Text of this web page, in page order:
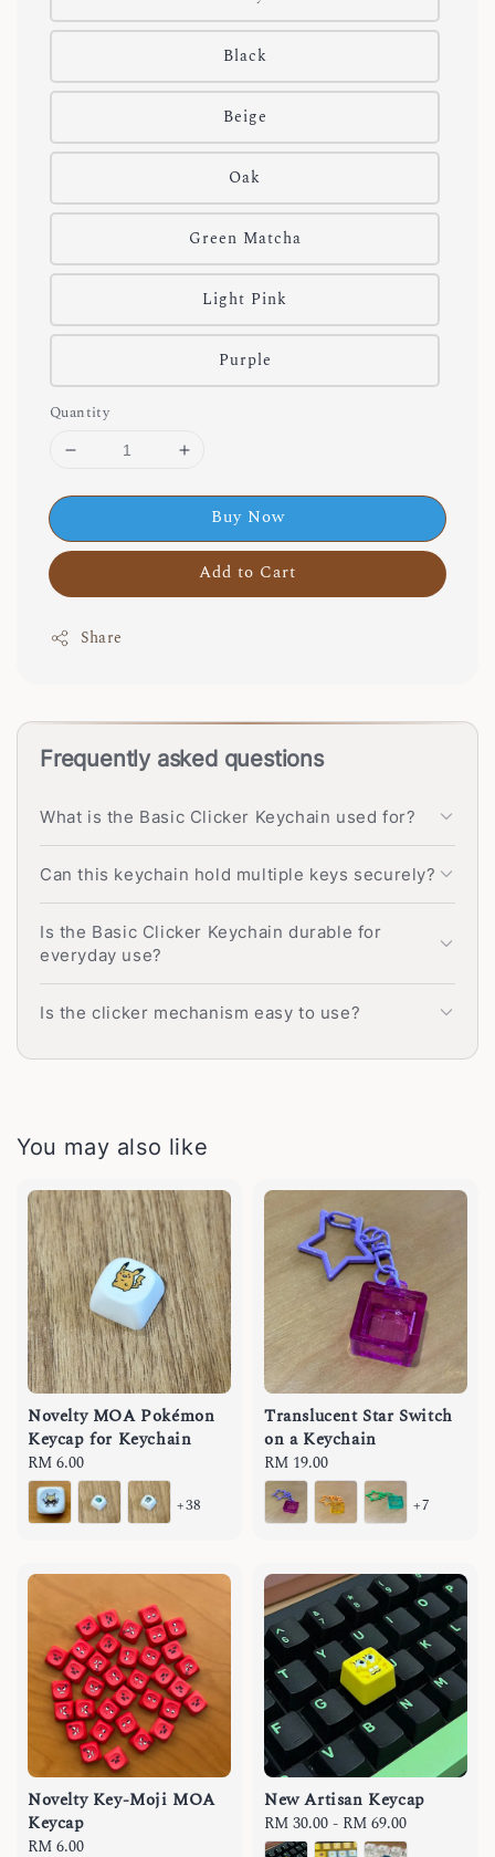
Black
Beige
Oak
Green Matcha
Light Pink
Purple
Quantity
Buy Now
Add to Cart
Share
Frequently asked questions
What is the Basic Clicker Keychain used for?
Can this keychain hold multiple keys securely?
Is the Basic Clicker Keychain durable for
everyday use?
Is the clicker mechanism easy to use?
You may also like
Novelty MOA Pokémon
Keycap for Keychain
Regular
price
RM 6.00
+38
Translucent Star Switch
on a Keychain
Regular
price
RM 19.00
+7
Novelty Key-Moji MOA
Keycap
Regular
RM 6.00
New Artisan Keycap
Regular
price
RM 30.00- RM 69.00